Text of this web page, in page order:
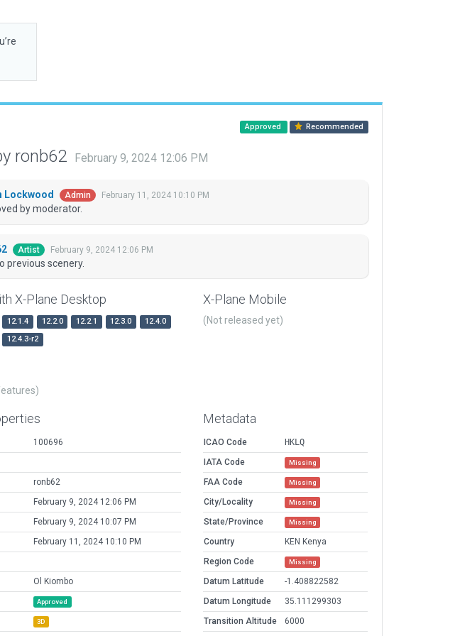
Approved Recommended
ronb62 February 9, 2024 12:06 PM
Lockwood Admin February 11, 2024 10:10 PM
by moderator.
Artist February 9, 2024 12:06 PM
previous scenery.
X-Plane Desktop
12.1.4 12.2.0 12.2.1 12.3.0
12.4.0
12.4.3-r2
X-Plane Mobile
(Not released yet)
100696
ronb62
February 9, 2024 12:06 PM
February 9, 2024 10:07 PM
February 11, 2024 10:10 PM
Ol Kiombo
Approved
3D
Metadata
ICAO Code
HKLQ
IATA Code
Missing
FAA Code Missing
City/Locality Missing
State/Province Missing
Country
KEN Kenya
Region Code
Missing
Datum Latitude
-1.408822582
Datum Longitude
35.111299303
Transition Altitude
6000